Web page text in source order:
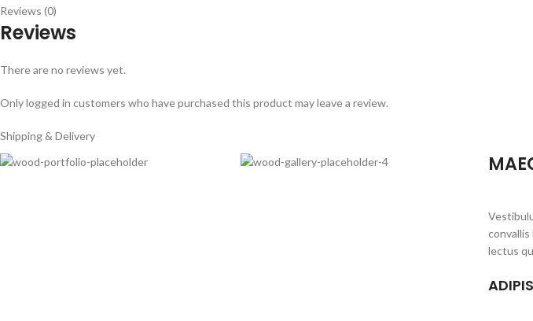
Reviews (0)
Reviews
There are no reviews yet.
Only logged in customers who have purchased this product may leave a review.
Shipping & Delivery
lectus